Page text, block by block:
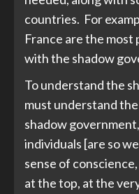
countries. For
France are the
with the shadow
To understand the
must understand
shadow
individuals [are so
sense of
at the top, at the